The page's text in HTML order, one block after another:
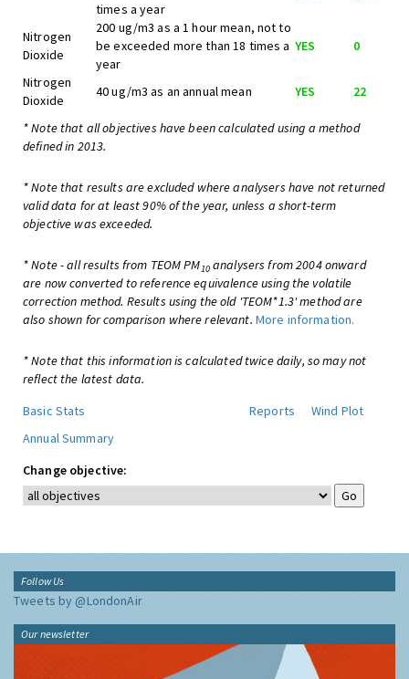
times a year
Nitrogen
Dioxide
200 ug/m3 as a 1 hour mean, not to
be exceeded more than 18 times a
year
YES 0
Nitrogen
Dioxide
40 ug/m3 as an annual mean YES 22
* Note that all objectives have been calculated using a method
defined in 2013.
* Note that results are excluded where analysers have not returned
valid data for at least 90% of the year, unless a short-term
objective was exceeded.
* Note - all results from TEOM PM10analysers from 2004 onward
are now converted to reference equivalence using the volatile
correction method. Results using the old 'TEOM*1.3' method are
also shown for comparison where relevant. More information.
* Note that this information is calculated twice daily, so may not
reflect the latest data.
Basic Stats
Reports
Wind Plot
Annual Summary
Change objective:
Follow Us
Tweets by @LondonAir
Our newsletter